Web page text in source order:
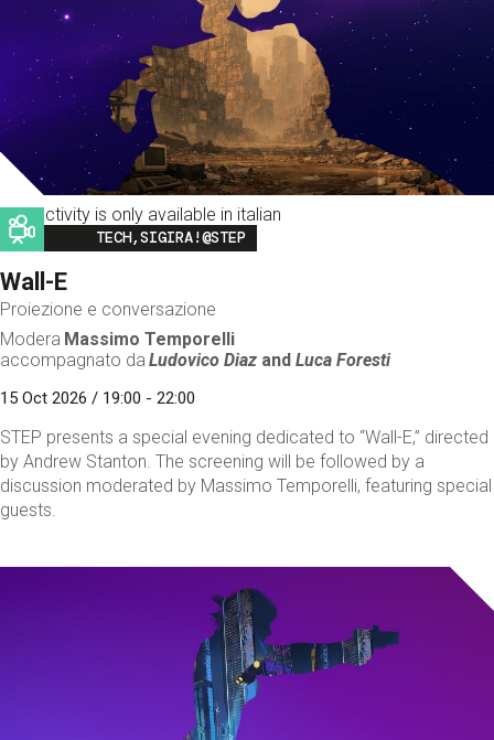
This activity is only available in italian
Image
TECH,SIGIRA!@STEP
Wall-E
Proiezione e conversazione
Modera Massimo Temporelli
accompagnato da Ludovico Diaz andLuca Foresti
15 Oct 2026 / 19:00 - 22:00
STEP presents a special evening dedicated to “Wall-E,” directed
by Andrew Stanton. The screening will be followed by a
discussion moderated by Massimo Temporelli, featuring special
guests.